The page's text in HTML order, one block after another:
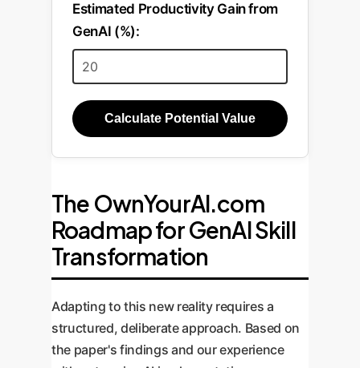
Estimated Productivity Gain from
GenAI (%):
Calculate Potential Value
The OwnYourAI.com
Roadmap for GenAI Skill
Transformation
Adapting to this new reality requires a
structured, deliberate approach. Based on
the paper's findings and our experience